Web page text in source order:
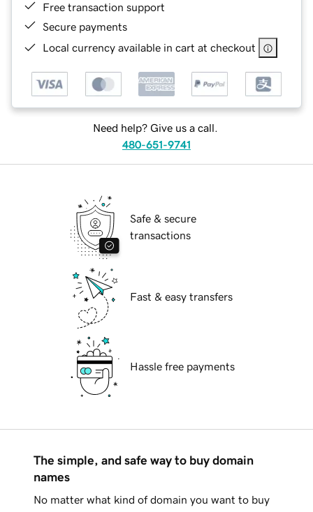
Free transaction support
Secure payments
Local currency available in cart at checkout
Need help? Give us a call.
480-651-9741
Safe & secure
transactions
Fast & easy transfers
Hassle free payments
The simple, and safe way to buy domain
names
No matter what kind of domain you want to buy